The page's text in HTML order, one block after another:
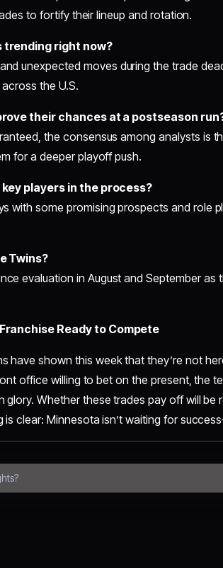
to fortify their lineup and rotation.
trending right now?
unexpected moves during the trade
the U.S.
their chances at a postseason
the consensus among analysts is
for a deeper playoff push.
players in the process?
with some promising prospects and role
Twins?
evaluation in August and September as
Ready to Compete
have shown this week that they’re not
office willing to bet on the present, the
glory. Whether these trades pay off will be
is clear: Minnesota isn’t waiting for